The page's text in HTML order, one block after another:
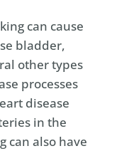
can cause
bladder,
other types
processes
disease
in the
can also have